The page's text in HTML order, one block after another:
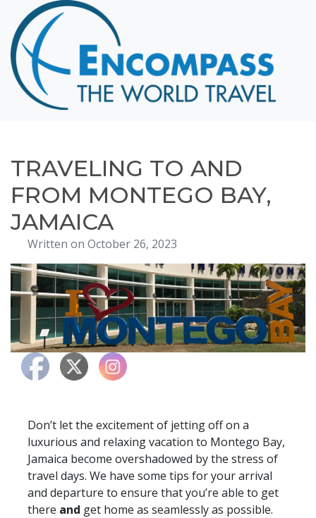
Home
Destinations
Cruising
Hawaii
About
Blog
Events
Testimonials
Contact
TRAVELING TO AND
FROM MONTEGO BAY,
JAMAICA
Written on October 26, 2023
Don’t let the excitement of jetting off on a
luxurious and relaxing vacation to Montego Bay,
Jamaica become overshadowed by the stress of
travel days. We have some tips for your arrival
and departure to ensure that you’re able to get
there and get home as seamlessly as possible.